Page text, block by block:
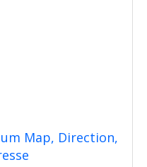
Map, Direction,